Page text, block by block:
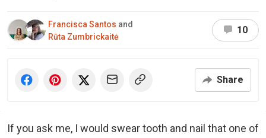
Francisca Santos and
Rūta Zumbrickaitė
10
Share
If you ask me, I would swear tooth and nail that one of